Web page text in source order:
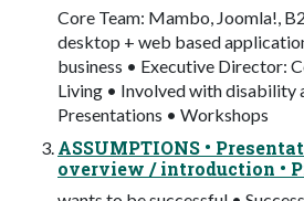
Core Team: Mambo, Joomla!,
desktop + web based
business • Executive Director:
Living • Involved with disability
Presentations • Workshops
ASSUMPTIONS •
overview / introduction •